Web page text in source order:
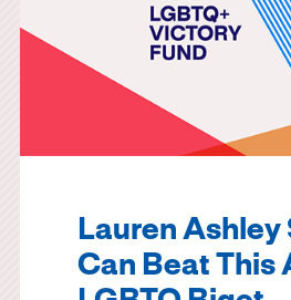
Lauren Ashley
Can Beat This